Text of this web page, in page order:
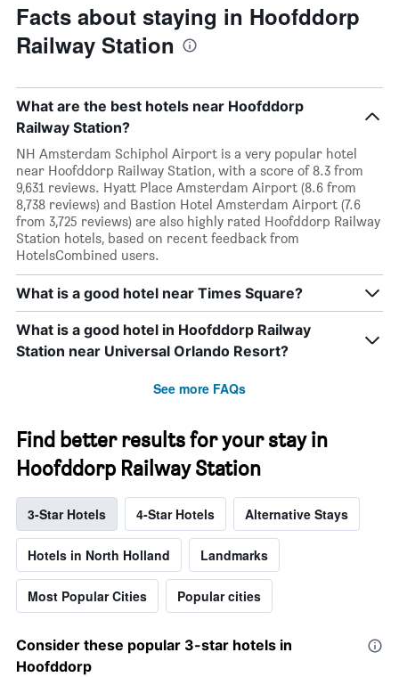
Facts about staying in Hoofddorp
Railway Station
What are the best hotels near Hoofddorp
Railway Station?
NH Amsterdam Schiphol Airport is a very popular hotel
near Hoofddorp Railway Station, with a score of 8.3 from
9,631 reviews. Hyatt Place Amsterdam Airport (8.6 from
8,738 reviews) and Bastion Hotel Amsterdam Airport (7.6
from 3,725 reviews) are also highly rated Hoofddorp Railway
Station hotels, based on recent feedback from
HotelsCombined users.
What is a good hotel near Times Square?
What is a good hotel in Hoofddorp Railway
Station near Universal Orlando Resort?
See more FAQs
Find better results for your stay in
Hoofddorp Railway Station
3-Star Hotels 4-Star Hotels Alternative Stays
Hotels in North Holland Landmarks
Most Popular Cities Popular cities
Consider these popular 3-star hotels in
Hoofddorp